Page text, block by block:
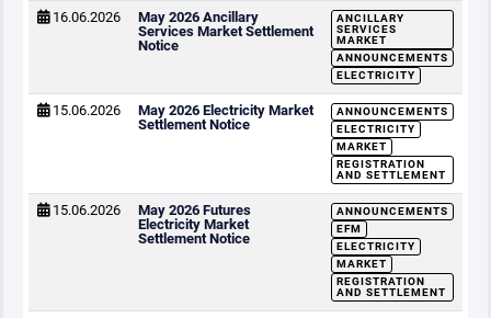
16.06.2026
May 2026 Ancillary
Services Market Settlement
Notice
ANCILLARY
SERVICES
MARKET
ANNOUNCEMENTS
ELECTRICITY
15.06.2026
May 2026 Electricity Market
Settlement Notice
ANNOUNCEMENTS
ELECTRICITY
MARKET
REGISTRATION
AND SETTLEMENT
15.06.2026
May 2026 Futures
Electricity Market
Settlement Notice
ANNOUNCEMENTS
EFM
ELECTRICITY
MARKET
REGISTRATION
AND SETTLEMENT